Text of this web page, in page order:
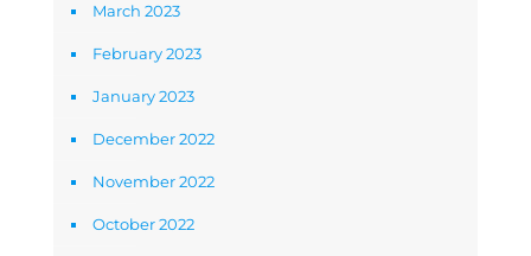
March 2023
February 2023
January 2023
December 2022
November 2022
October 2022